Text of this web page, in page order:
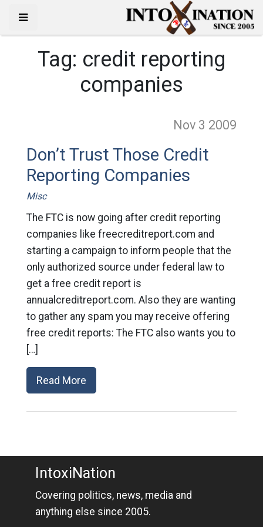
Tag: credit reporting
companies
Nov 3 2009
Don’t Trust Those Credit
Reporting Companies
Misc
The FTC is now going after credit reporting
companies like freecreditreport.com and
starting a campaign to inform people that the
only authorized source under federal law to
get a free credit report is
annualcreditreport.com. Also they are wanting
to gather any spam you may receive offering
free credit reports: The FTC also wants you to
[…]
Read More
IntoxiNation
Covering politics, news, media and
anything else since 2005.